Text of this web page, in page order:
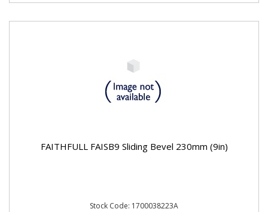
FAITHFULL FAISB9 Sliding Bevel 230mm (9in)
Stock Code: 1700038223A